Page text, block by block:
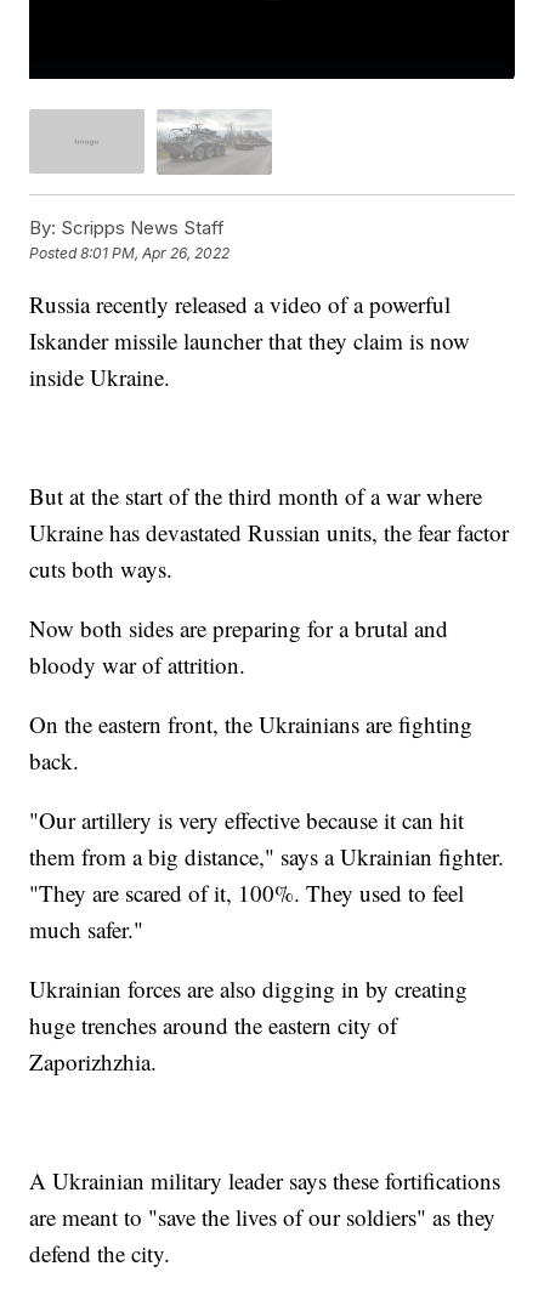
By: Scripps News Staff
Posted8:01 PM, Apr 26, 2022
Russia recently released a video of a powerful
Iskander missile launcher that they claim is now
inside Ukraine.
But at the start of the third month of a war where
Ukraine has devastated Russian units, the fear factor
cuts both ways.
Now both sides are preparing for a brutal and
bloody war of attrition.
On the eastern front, the Ukrainians are fighting
back.
"Our artillery is very effective because it can hit
them from a big distance," says a Ukrainian fighter.
"They are scared of it, 100%. They used to feel
much safer."
Ukrainian forces are also digging in by creating
huge trenches around the eastern city of
Zaporizhzhia.
A Ukrainian military leader says these fortifications
are meant to "save the lives of our soldiers" as they
defend the city.